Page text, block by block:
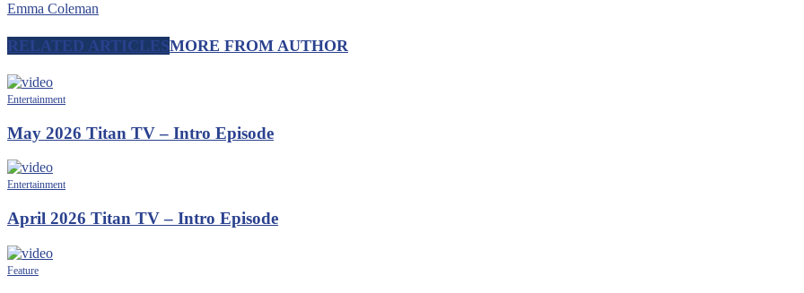
Emma Coleman
RELATED ARTICLESMORE FROM AUTHOR
Entertainment
May 2026 Titan TV – Intro Episode
Entertainment
April 2026 Titan TV – Intro Episode
Feature